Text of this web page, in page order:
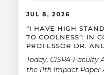
JUL 8, 2026
“I HAVE HIGH
TO COOLNESS”: IN
PROFESSOR DR.
Today, CISPA-Faculty
the 11th Impact